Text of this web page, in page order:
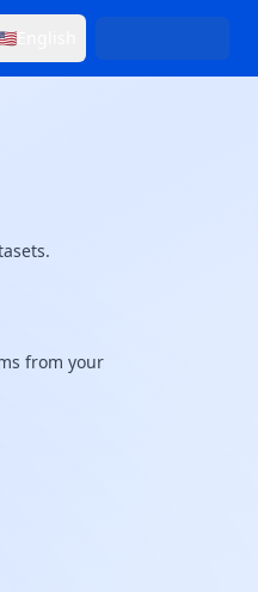
theme
from your